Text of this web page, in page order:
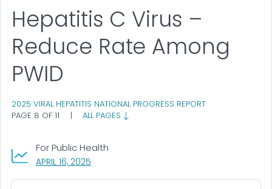
APRIL 16, 2025
For Public Health
Hepatitis C Virus –
Reduce Rate Among
PWID
2025 VIRAL HEPATITIS NATIONAL PROGRESS REPORT
PAGE 8 OF 11
| ALL PAGES